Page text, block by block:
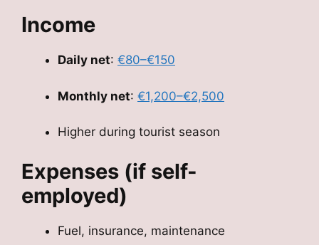
Income
Daily net: €80–€150
Monthly net: €1,200–€2,500
Higher during tourist season
Expenses (if self-
employed)
Fuel, insurance, maintenance